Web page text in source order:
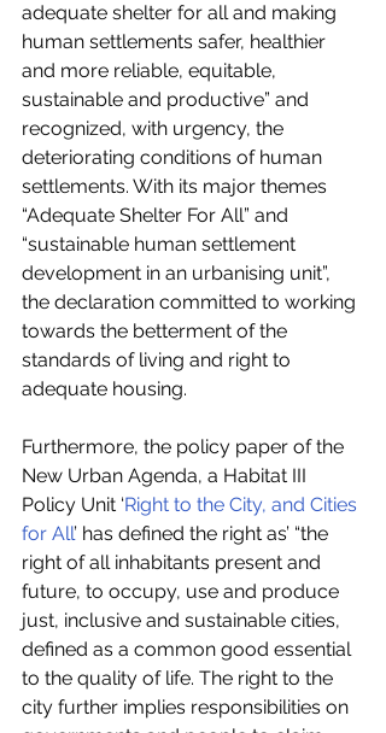
adequate shelter for all and making
human settlements safer, healthier
and more reliable, equitable,
sustainable and productive” and
recognized, with urgency, the
deteriorating conditions of human
settlements. With its major themes
“Adequate Shelter For All” and
“sustainable human settlement
development in an urbanising unit”,
the declaration committed to working
towards the betterment of the
standards of living and right to
adequate housing.
Furthermore, the policy paper of the
New Urban Agenda, a Habitat III
Policy Unit ‘Right to the City, and Cities
for All’ has defined the right as’ “the
right of all inhabitants present and
future, to occupy, use and produce
just, inclusive and sustainable cities,
defined as a common good essential
to the quality of life. The right to the
city further implies responsibilities on